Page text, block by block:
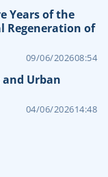
Years of the
Regeneration of
09/06/202608:54
and Urban
04/06/202614:48